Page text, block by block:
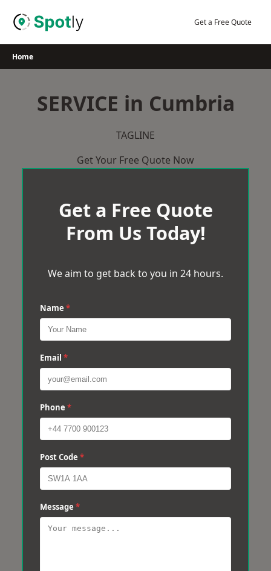
Get a Free Quote
Home
SERVICE in Cumbria
TAGLINE
Get Your Free Quote Now
Get a Free Quote
From Us Today!
We aim to get back to you in 24 hours.
Name *
Email *
Phone *
Post Code *
Message *